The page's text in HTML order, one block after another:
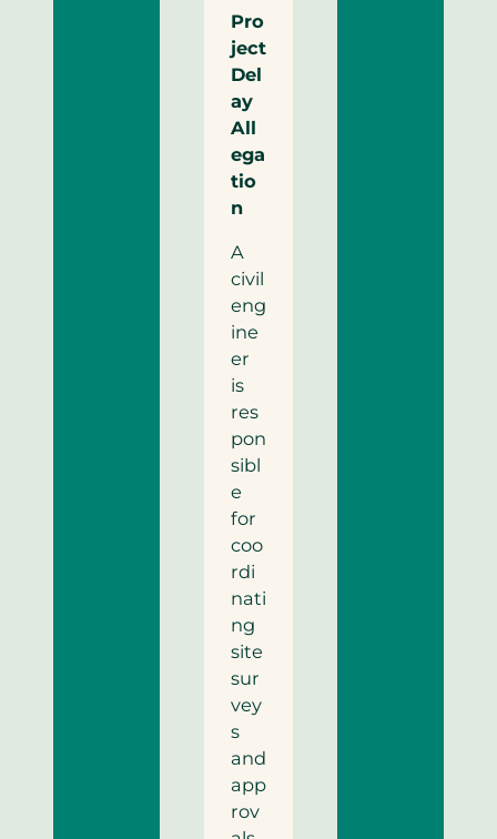
Pro
ject
Del
ay
All
ega
tio
n
A
civil
eng
ine
er
is
res
pon
sibl
e
for
coo
rdi
nati
ng
site
sur
vey
s
and
app
rov